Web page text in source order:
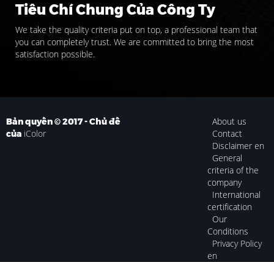
Tiêu Chí Chung Của Công Ty
We take the quality criteria put on top, a professional team that
you can completely trust. We are committed to bring the most
satisfaction possible.
Bản quyền © 2017 - Chủ đề
của iColor
About us
Contact
Disclaimer en
General
criteria of the
company
International
certification
Our
Conditions
Privacy Policy
en